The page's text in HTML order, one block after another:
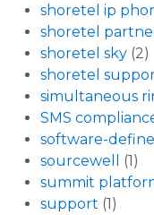
shoretel ip
shoretel
shoretel sky (2)
shoretel
simultaneous
SMS
software-
sourcewell
(1)
summit
support (1)